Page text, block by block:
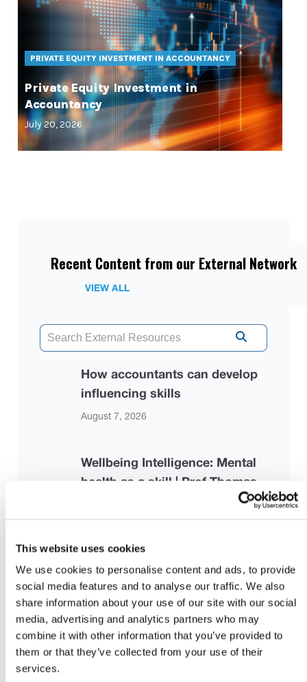
This website uses cookies
We use cookies to personalise content and ads, to provide
social media features and to analyse our traffic. We also
share information about your use of our site with our social
media, advertising and analytics partners who may
combine it with other information that you’ve provided to
them or that they’ve collected from your use of their
services.
PRIVATE EQUITY INVESTMENT IN ACCOUNTANCY
Private Equity Investment in
Accountancy
July 20, 2026
Recent Content from our External Network
VIEW ALL
How accountants can develop
influencing skills
August 7, 2026
Wellbeing Intelligence: Mental
health as a skill | Prof Thomas
Roulet | TEDxCambridge University
Strengthening the Risk-Based
Audit Framework: Proposed
Revisions to ISA 330, ISA 500, and
ISA 520
July 28, 2026 | iaasb.org